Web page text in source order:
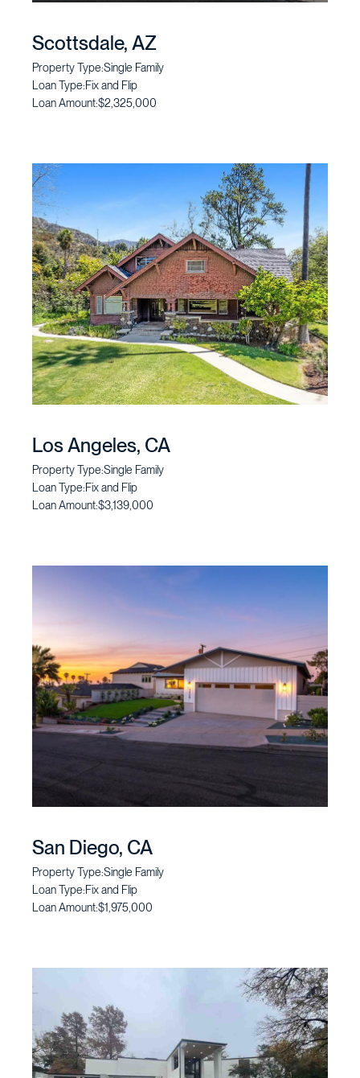
Scottsdale, AZ
Property Type:Single Family
Loan Type:Fix and Flip
Loan Amount:$2,325,000
Los Angeles, CA
Property Type:Single Family
Loan Type:Fix and Flip
Loan Amount:$3,139,000
San Diego, CA
Property Type:Single Family
Loan Type:Fix and Flip
Loan Amount:$1,975,000